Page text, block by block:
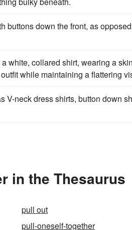
buttons down the front, as
white, collared shirt, wearing a
while maintaining a flattering
V-neck dress shirts, button down
in the Thesaurus
pull out
pull-oneself-together